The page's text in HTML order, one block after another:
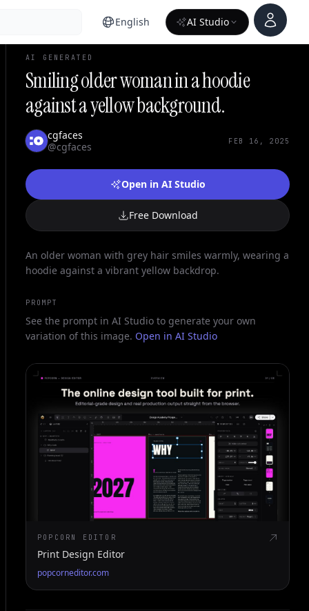
English AI Studio
Account
AI GENERATED
Smiling older woman in a hoodie
against a yellow background.
cgfaces
@cgfaces
FEB 16, 2025
Open in AI Studio
Free Download
An older woman with grey hair smiles warmly, wearing a
hoodie against a vibrant yellow backdrop.
PROMPT
See the prompt in AI Studio to generate your own
variation of this image. Open in AI Studio
POPCORN EDITOR
Print Design Editor
popcorneditor.com